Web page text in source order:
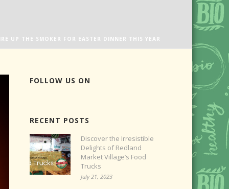
UP THE SMOKER FOR EASTER DINNER THIS YEAR
FOLLOW US ON
RECENT POSTS
Discover the Irresistible
Delights of Redland
Market Village’s Food
Trucks
July 21, 2023